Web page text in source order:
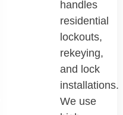
handles
residential
lockouts,
rekeying,
and lock
installations.
We use